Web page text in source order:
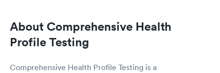
About Comprehensive Health
Profile Testing
Comprehensive Health Profile Testing is a